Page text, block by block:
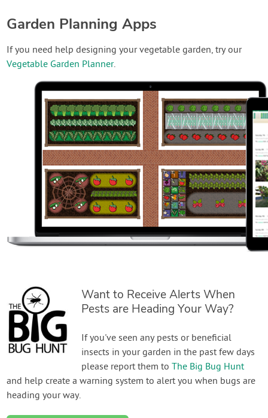
Garden Planning Apps
If you need help designing your vegetable garden, try our
Vegetable Garden Planner.
Want to Receive Alerts When
Pests are Heading Your Way?
If you've seen any pests or beneficial
insects in your garden in the past few days
please report them toThe Big Bug Hunt
and help create a warning system to alert you when bugs are
heading your way.